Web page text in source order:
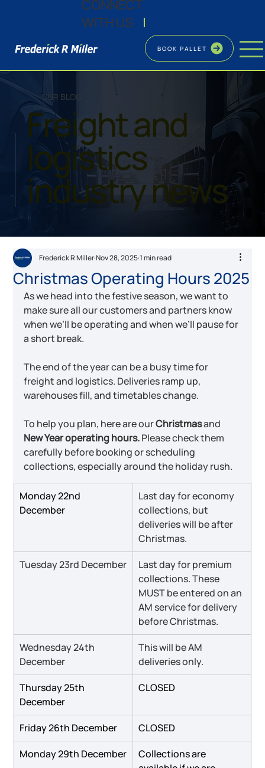
CONNECT
WITH US |
BOOK PALLET
OUR BLOG
Freight and
logistics
industry news
Christmas Operating Hours 2025
Frederick R MillerNov 28, 20251 min read
As we head into the festive season, we want to
make sure all our customers and partners know
when we’ll be operating and when we’ll pause for
a short break.
The end of the year can be a busy time for
freight and logistics. Deliveries ramp up,
warehouses fill, and timetables change.
To help you plan, here are our Christmas and
New Year operating hours. Please check them
carefully before booking or scheduling
collections, especially around the holiday rush.
Monday 22nd
December
Last day for economy
collections, but
deliveries will be after
Christmas.
Tuesday 23rd December
Last day for premium
collections. These
MUST be entered on an
AM service for delivery
before Christmas.
Wednesday 24th
December
This will be AM
deliveries only.
Thursday 25th
December
CLOSED
Friday 26th December
CLOSED
Monday 29th December
Collections are